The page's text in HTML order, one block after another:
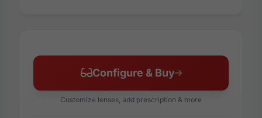
Configure & Buy
Customize lenses, add prescription & more